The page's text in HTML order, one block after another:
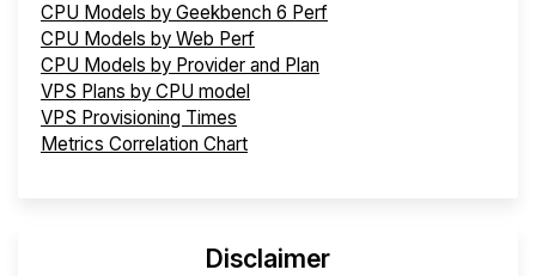
CPU Models by Geekbench 6 Perf
CPU Models by Web Perf
CPU Models by Provider and Plan
VPS Plans by CPU model
VPS Provisioning Times
Metrics Correlation Chart
Disclaimer